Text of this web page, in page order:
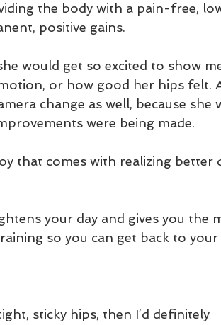
the body with a pain-free,
positive gains.
would get so excited to show
or how good her hips felt.
change as well, because she
were being made.
that comes with realizing better
your day and gives you the
so you can get back to your
sticky hips, then I’d definitely